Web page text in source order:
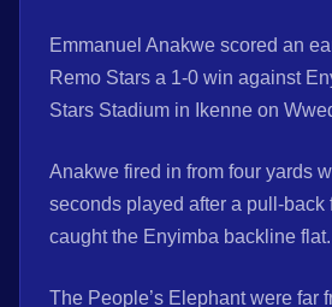
Emmanuel Anakwe scored an
Remo Stars a 1-0 win against
Stars Stadium in Ikenne on
Anakwe fired in from four yards
seconds played after a pull-back
caught the Enyimba backline flat.
The People’s Elephant were far